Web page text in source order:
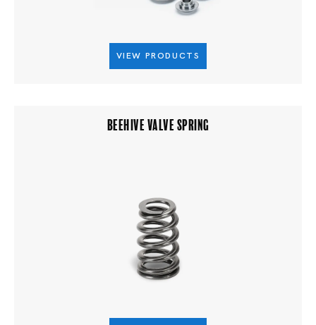
VIEW PRODUCTS
BEEHIVE VALVE SPRING